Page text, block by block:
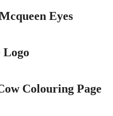
Eyes
Logo
Colouring Page